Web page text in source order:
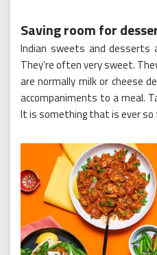
Saving room for
Indian sweets and
They’re often very sweet.
are normally milk or cheese
accompaniments to a meal.
It is something that is ever so